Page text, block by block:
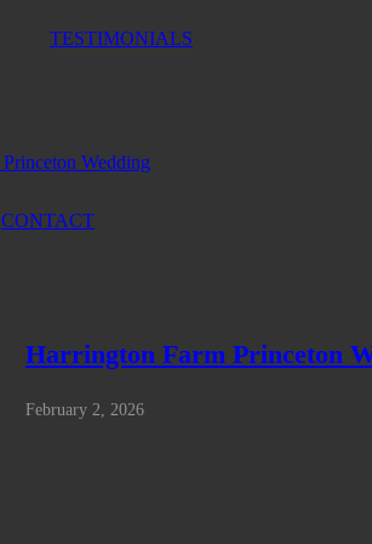
TESTIMONIALS
CONTACT
Harrington Farm Princeton
February 2, 2026